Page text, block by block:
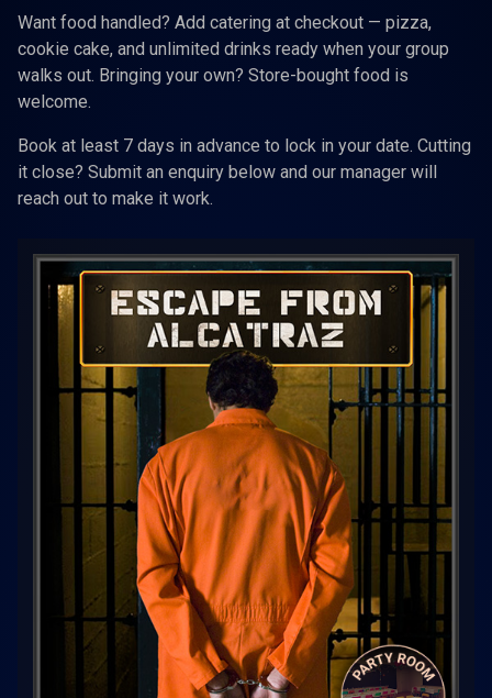
Want food handled? Add catering at checkout — pizza,
cookie cake, and unlimited drinks ready when your group
walks out. Bringing your own? Store-bought food is
welcome.
Book at least 7 days in advance to lock in your date. Cutting
it close? Submit an enquiry below and our manager will
reach out to make it work.